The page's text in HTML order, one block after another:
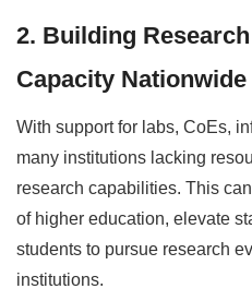
2. Building
Capacity Nationwide
With support for labs, CoEs,
many institutions lacking
research capabilities. This
of higher education, elevate
students to pursue research
institutions.